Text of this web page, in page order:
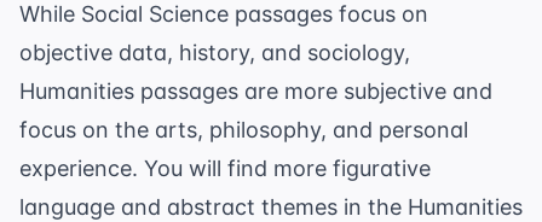
While Social Science passages focus on
objective data, history, and sociology,
Humanities passages are more subjective and
focus on the arts, philosophy, and personal
experience. You will find more figurative
language and abstract themes in the Humanities